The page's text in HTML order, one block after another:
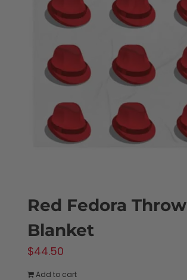
The
options
be
chosen
the
product
Red Fedora Throw
Blanket
$44.50
Add to cart